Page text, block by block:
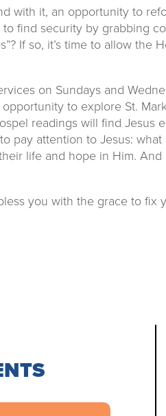
with it, an opportunity to
find security by grabbing
If so, it’s time to allow
on Sundays and
to explore St.
readings will find
pay attention to Jesus:
life and hope in Him.
you with the grace to fix